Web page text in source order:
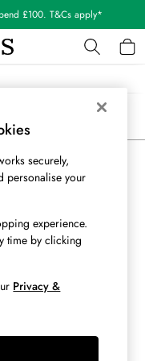
£100. T&Cs apply*
(1) securely,
personalise your
experience.
time by clicking
Privacy &